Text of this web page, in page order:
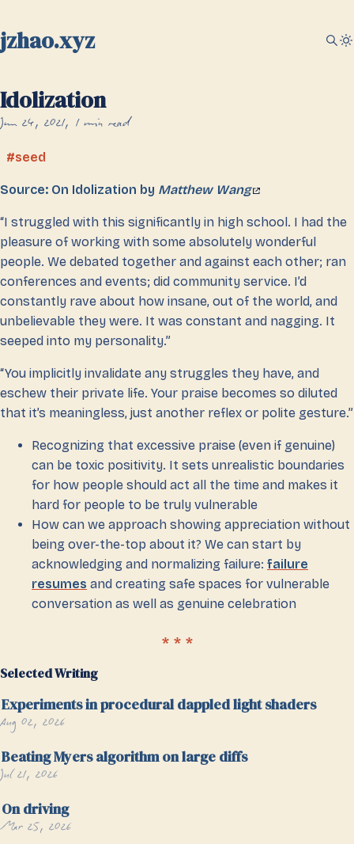
jzhao.xyz
Idolization
Jun 24, 2021 1 min read
seed
Source: On Idolization by Matthew Wang
“I struggled with this significantly in high school. I had the
pleasure of working with some absolutely wonderful
people. We debated together and against each other; ran
conferences and events; did community service. I’d
constantly rave about how insane, out of the world, and
unbelievable they were. It was constant and nagging. It
seeped into my personality.”
“You implicitly invalidate any struggles they have, and
eschew their private life. Your praise becomes so diluted
that it’s meaningless, just another reflex or polite gesture.”
Recognizing that excessive praise (even if genuine)
can be toxic positivity. It sets unrealistic boundaries
for how people should act all the time and makes it
hard for people to be truly vulnerable
How can we approach showing appreciation without
being over-the-top about it? We can start by
acknowledging and normalizing failure: failure
resumes and creating safe spaces for vulnerable
conversation as well as genuine celebration
Selected Writing
Experiments in procedural dappled light shaders
Aug 02, 2026
Beating Myers algorithm on large diffs
Jul 21, 2026
On driving
Mar 25, 2026